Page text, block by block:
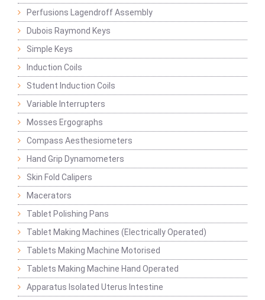
Perfusions Lagendroff Assembly
Dubois Raymond Keys
Simple Keys
Induction Coils
Student Induction Coils
Variable Interrupters
Mosses Ergographs
Compass Aesthesiometers
Hand Grip Dynamometers
Skin Fold Calipers
Macerators
Tablet Polishing Pans
Tablet Making Machines (Electrically Operated)
Tablets Making Machine Motorised
Tablets Making Machine Hand Operated
Apparatus Isolated Uterus Intestine